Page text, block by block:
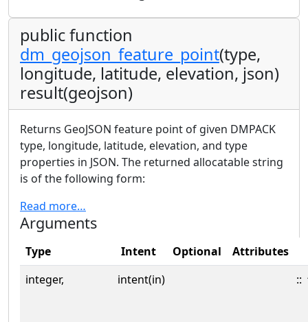
public function
dm_geojson_feature_point(type,
longitude, latitude, elevation, json)
result(geojson)
Returns GeoJSON feature point of given DMPACK
type, longitude, latitude, elevation, and type
properties in JSON. The returned allocatable string
is of the following form:
Read more…
Arguments
Type Intent Optional
Attributes
integer,
intent(in) ::